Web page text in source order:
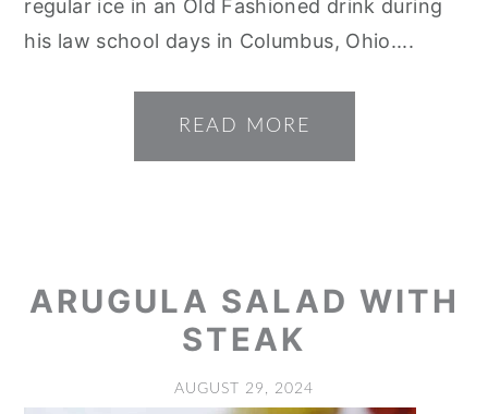
regular ice in an Old Fashioned drink during
his law school days in Columbus, Ohio....
READ MORE
ARUGULA SALAD WITH
STEAK
AUGUST 29, 2024